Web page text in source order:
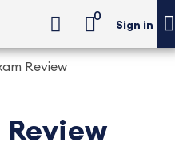
0
Sign in
Review